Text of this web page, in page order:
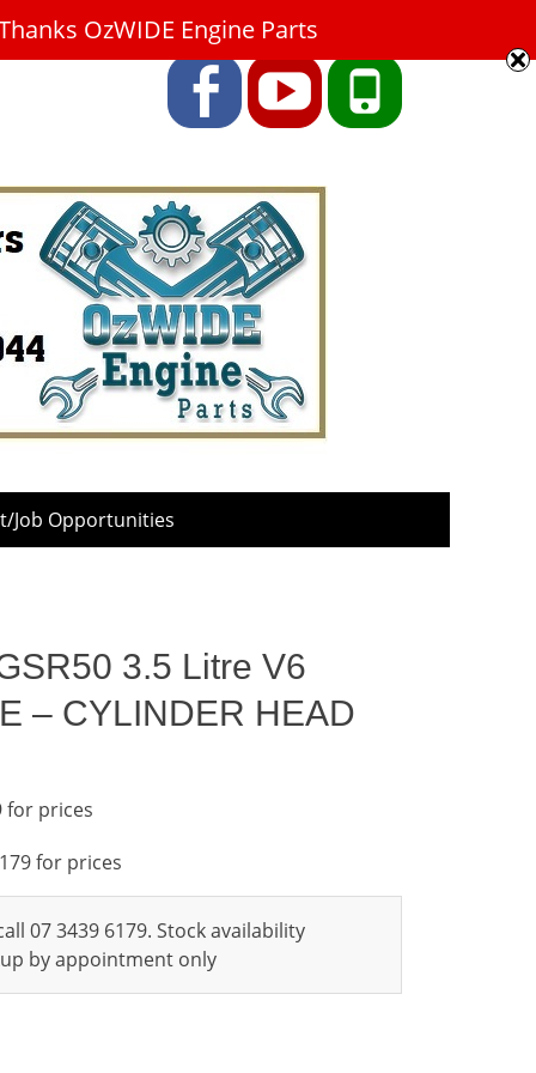
FacebookYouTubePhone
Job Opportunities
3.5 Litre V6
– CYLINDER HEAD
for prices
for prices
07 3439 6179. Stock availability
by appointment only
OzWIDE Engine Parts